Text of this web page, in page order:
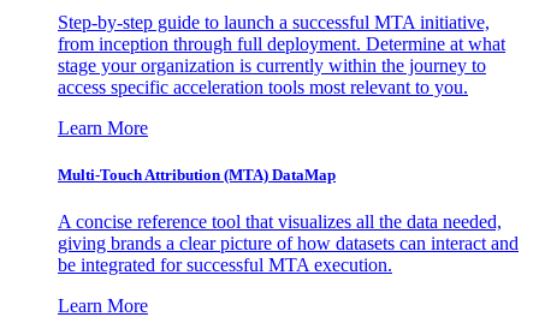
Step-by-step guide to launch a successful MTA initiative,
from inception through full deployment. Determine at what
stage your organization is currently within the journey to
access specific acceleration tools most relevant to you.
Learn More
Multi-Touch Attribution (MTA) DataMap
A concise reference tool that visualizes all the data needed,
giving brands a clear picture of how datasets can interact and
be integrated for successful MTA execution.
Learn More